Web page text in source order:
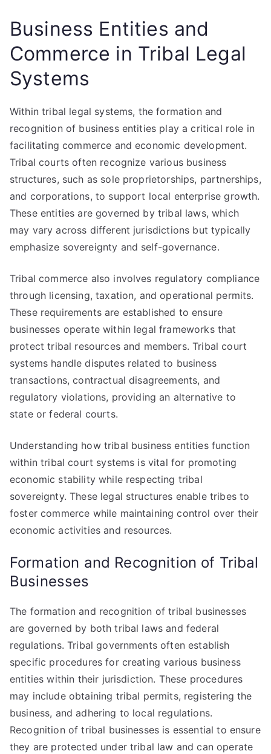
Business Entities and
Commerce in Tribal Legal
Systems
Within tribal legal systems, the formation and
recognition of business entities play a critical role in
facilitating commerce and economic development.
Tribal courts often recognize various business
structures, such as sole proprietorships, partnerships,
and corporations, to support local enterprise growth.
These entities are governed by tribal laws, which
may vary across different jurisdictions but typically
emphasize sovereignty and self-governance.
Tribal commerce also involves regulatory compliance
through licensing, taxation, and operational permits.
These requirements are established to ensure
businesses operate within legal frameworks that
protect tribal resources and members. Tribal court
systems handle disputes related to business
transactions, contractual disagreements, and
regulatory violations, providing an alternative to
state or federal courts.
Understanding how tribal business entities function
within tribal court systems is vital for promoting
economic stability while respecting tribal
sovereignty. These legal structures enable tribes to
foster commerce while maintaining control over their
economic activities and resources.
Formation and Recognition of Tribal
Businesses
The formation and recognition of tribal businesses
are governed by both tribal laws and federal
regulations. Tribal governments often establish
specific procedures for creating various business
entities within their jurisdiction. These procedures
may include obtaining tribal permits, registering the
business, and adhering to local regulations.
Recognition of tribal businesses is essential to ensure
they are protected under tribal law and can operate